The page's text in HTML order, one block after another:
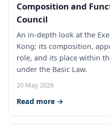
Composition and
Council
An in-depth look at the
Kong: its composition,
role, and its place within
under the Basic Law.
20 May 2026
Read more →